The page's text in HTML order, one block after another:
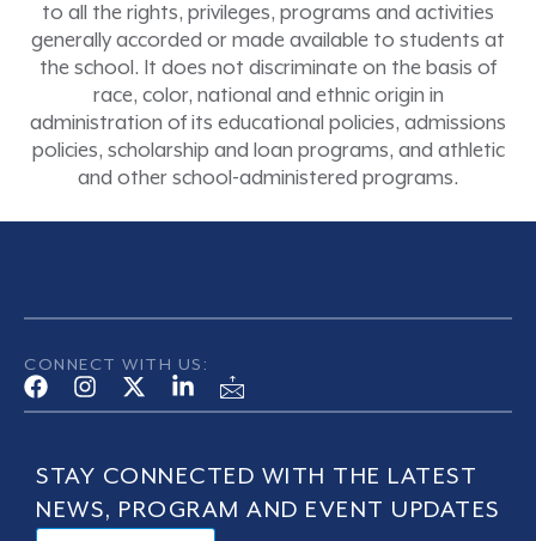
to all the rights, privileges, programs and activities
generally accorded or made available to students at
the school. It does not discriminate on the basis of
race, color, national and ethnic origin in
administration of its educational policies, admissions
policies, scholarship and loan programs, and athletic
and other school-administered programs.
CONNECT WITH US:
STAY CONNECTED WITH THE LATEST
NEWS, PROGRAM AND EVENT UPDATES